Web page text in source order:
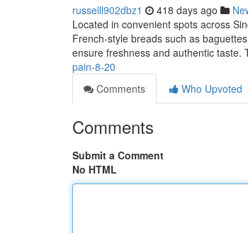
russelll902dbz1 418 days ago
Located in convenient spots across
French-style breads such as
ensure freshness and authentic taste.
pain-8-20
Comments
Who Upvoted
Comments
Submit a Comment
No HTML